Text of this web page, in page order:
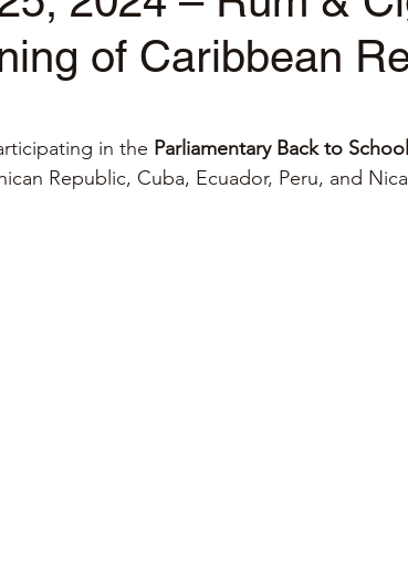
of Caribbean
in the Parliamentary Back to School
Republic, Cuba, Ecuador, Peru,